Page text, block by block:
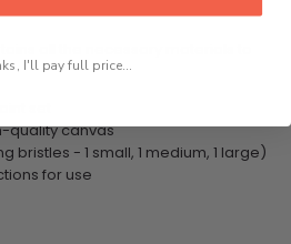
quality canvas
bristles - 1 small, 1 medium, 1 large)
for use
I'll pay full price...